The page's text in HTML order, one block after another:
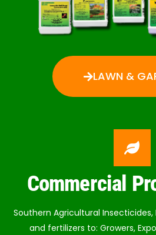
Commercial
Southern Agricultural
and fertilizers to: Growers,
LAWN &